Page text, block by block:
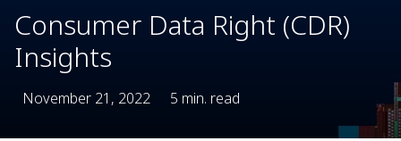
Consumer Data Right (CDR)
Insights
November 21, 2022 5 min. read